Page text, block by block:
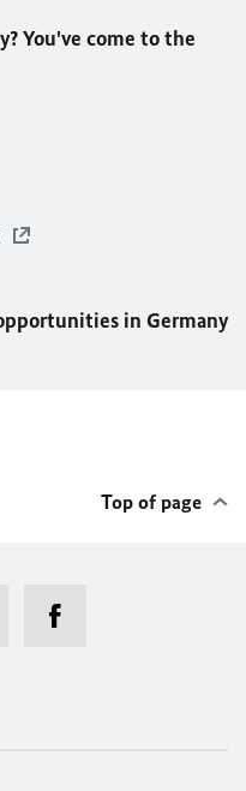
You've come to the
in Germany
Top of page